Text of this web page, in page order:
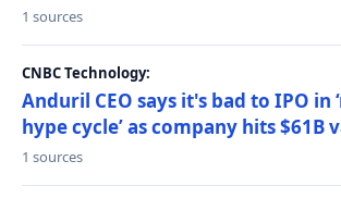
1 sources
CNBC Technology:
Anduril CEO says it's bad to IPO in
hype cycle’ as company hits $61B
1 sources